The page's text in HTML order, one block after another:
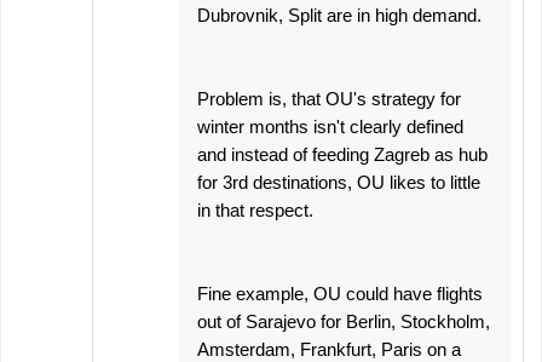
Dubrovnik, Split are in high demand.
Problem is, that OU's strategy for
winter months isn't clearly defined
and instead of feeding Zagreb as hub
for 3rd destinations, OU likes to little
in that respect.
Fine example, OU could have flights
out of Sarajevo for Berlin, Stockholm,
Amsterdam, Frankfurt, Paris on a